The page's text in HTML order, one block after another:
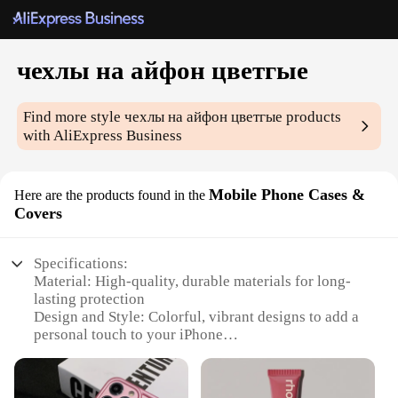
чехлы на айфон цветгые
Find more styleчехлы на айфон цветгые products
with AliExpress Business
Here are the products found in the Mobile Phone Cases &
Covers
Specifications:
Material: High-quality, durable materials for long-
lasting protection
Design and Style: Colorful, vibrant designs to add a
personal touch to your iPhone
protection against scratches and drops
Type and Category: Mobile Phone Cases & Covers,